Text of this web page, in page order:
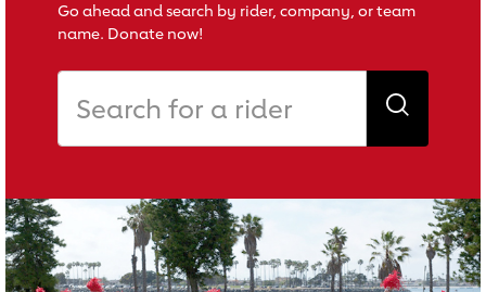
Go ahead and search by rider, company, or team
name. Donate now!
Search